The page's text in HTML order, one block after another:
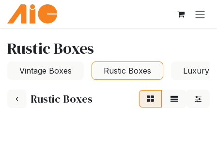
Skip to Content
Rustic Boxes
Vintage Boxes Rustic Boxes Luxury
Rustic Boxes